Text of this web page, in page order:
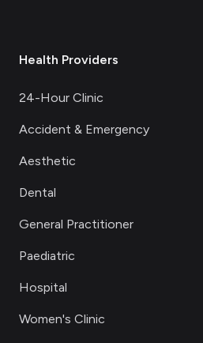
Health Providers
24-Hour Clinic
Accident & Emergency
Aesthetic
Dental
General Practitioner
Paediatric
Hospital
Women's Clinic